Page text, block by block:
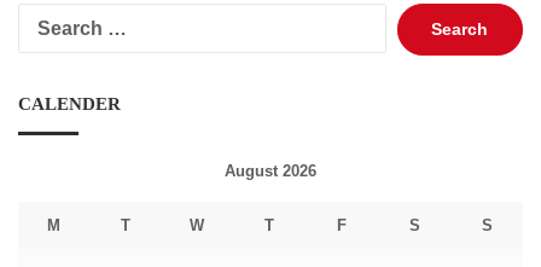
Search
for:
CALENDER
August 2026
M T W T F S S